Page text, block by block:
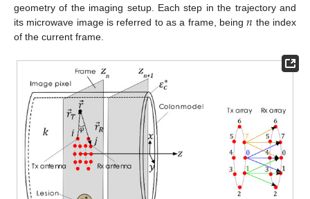
geometry of the imaging setup. Each step in the trajectory and
its microwave image is referred to as a frame, being𝑛 the index
of the current frame.